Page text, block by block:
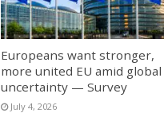
Europeans want stronger,
more united EU amid global
uncertainty — Survey
July 4, 2026